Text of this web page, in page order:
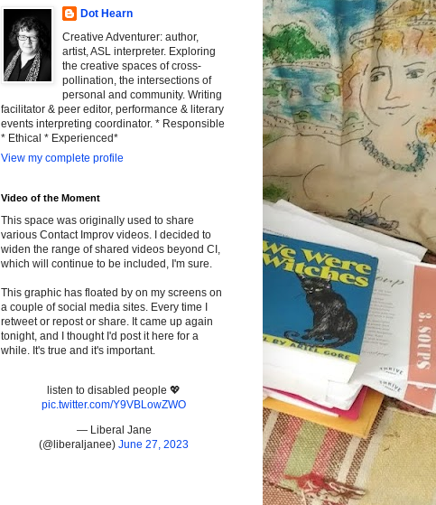
Dot Hearn
Creative Adventurer: author,
artist, ASL interpreter. Exploring
the creative spaces of cross-
pollination, the intersections of
personal and community. Writing
facilitator & peer editor, performance & literary
events interpreting coordinator. * Responsible
* Ethical * Experienced*
View my complete profile
Video of the Moment
This space was originally used to share
various Contact Improv videos. I decided to
widen the range of shared videos beyond CI,
which will continue to be included, I'm sure.
This graphic has floated by on my screens on
a couple of social media sites. Every time I
retweet or repost or share. It came up again
tonight, and I thought I'd post it here for a
while. It's true and it's important.
listen to disabled people 💖
pic.twitter.com/Y9VBLowZWO
— Liberal Jane
(@liberaljanee) June 27, 2023